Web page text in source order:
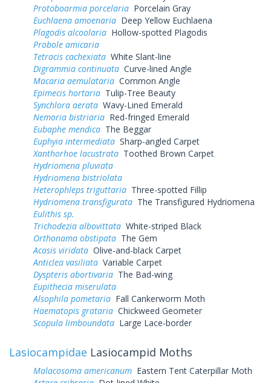
Protoboarmia porcelaria Porcelain Gray
Euchlaena amoenaria Deep Yellow Euchlaena
Plagodis alcoolaria Hollow-spotted Plagodis
Probole amicaria
Tetracis cachexiata White Slant-line
Digrammia continuata Curve-lined Angle
Macaria aemulataria Common Angle
Epimecis hortaria Tulip-Tree Beauty
Synchlora aerata Wavy-Lined Emerald
Nemoria bistriaria Red-fringed Emerald
Eubaphe mendica The Beggar
Euphyia intermediata Sharp-angled Carpet
Xanthorhoe lacustrata Toothed Brown Carpet
Hydriomena pluviata
Hydriomena bistriolata
Heterophleps triguttaria Three-spotted Fillip
Hydriomena transfigurata The Transfigured Hydriomena
Eulithis sp.
Trichodezia albovittata White-striped Black
Orthonama obstipata The Gem
Acasis viridata Olive-and-black Carpet
Anticlea vasiliata Variable Carpet
Dyspteris abortivaria The Bad-wing
Eupithecia miserulata
Alsophila pometaria Fall Cankerworm Moth
Haematopis grataria Chickweed Geometer
Scopula limboundata Large Lace-border
Lasiocampidae Lasiocampid Moths
Malacosoma americanum Eastern Tent Caterpillar Moth